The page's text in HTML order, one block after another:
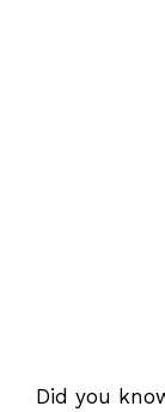
Did you